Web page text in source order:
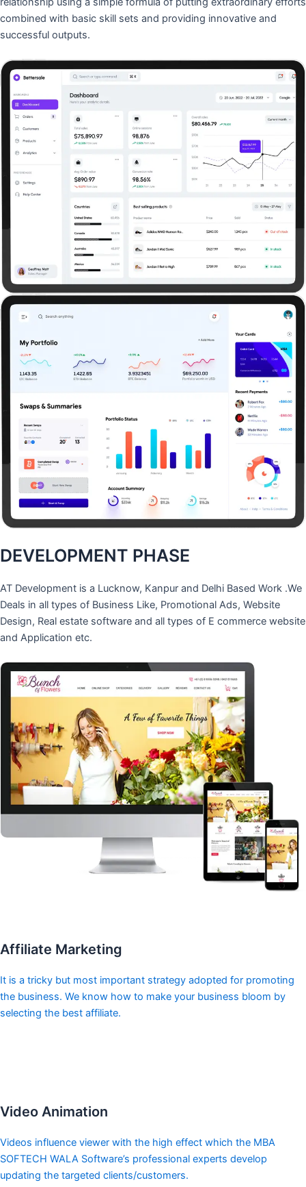
combined with basic skill sets and providing innovative and
successful outputs.
DEVELOPMENT PHASE
AT Development is a Lucknow, Kanpur and Delhi Based Work .We
Deals in all types of Business Like, Promotional Ads, Website
Design, Real estate software and all types of E commerce website
and Application etc.
Affiliate Marketing
It is a tricky but most important strategy adopted for promoting
the business. We know how to make your business bloom by
selecting the best affiliate.
Video Animation
Videos influence viewer with the high effect which the MBA
SOFTECH WALA Software’s professional experts develop
updating the targeted clients/customers.